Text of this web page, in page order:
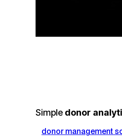
Simple donor
donor management